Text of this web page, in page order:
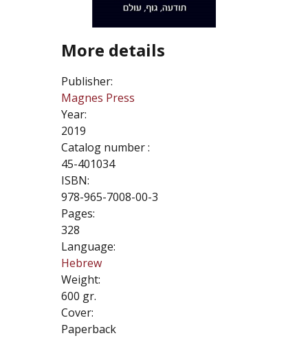
More details
Publisher:
Magnes Press
Year:
2019
Catalog number :
45-401034
ISBN:
978-965-7008-00-3
Pages:
328
Language:
Hebrew
Weight:
600 gr.
Cover:
Paperback